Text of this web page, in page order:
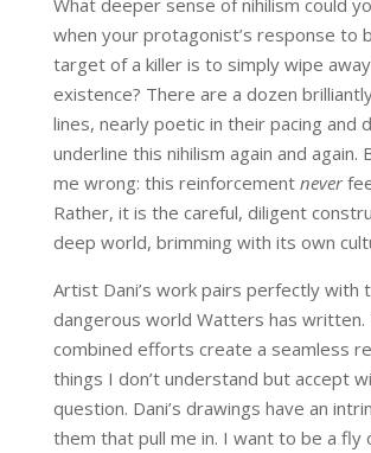
when your protagonist’s response to
target of a killer is to simply wipe
existence? There are a dozen
lines, nearly poetic in their pacing and
underline this nihilism again and again.
me wrong: this reinforcement never
Rather, it is the careful, diligent
deep world, brimming with its own
Artist Dani’s work pairs perfectly with
dangerous world Watters has written.
combined efforts create a seamless
things I don’t understand but accept
question. Dani’s drawings have an
them that pull me in. I want to be a fly